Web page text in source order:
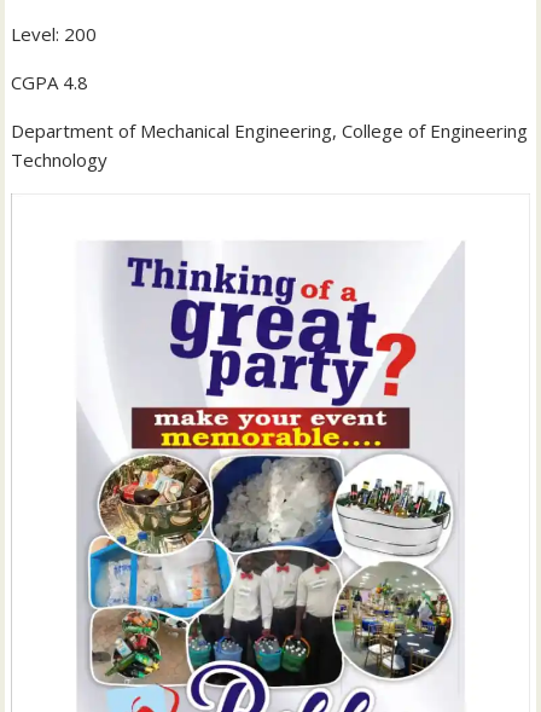
‎Level: 200
‎CGPA 4.8
‎Department of Mechanical Engineering, College of Engineering
Technology